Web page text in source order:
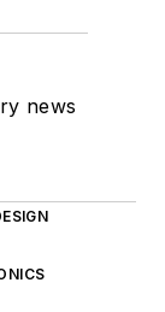
news